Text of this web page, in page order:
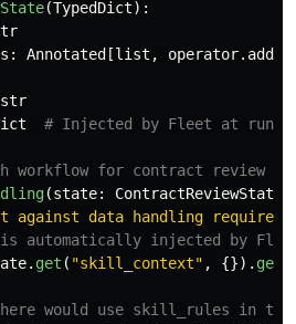
(TypedDict):
: Annotated [list , operator. add
str
(state: ContractReviewState
against data handling
. get ( "skill_context" , {}). get